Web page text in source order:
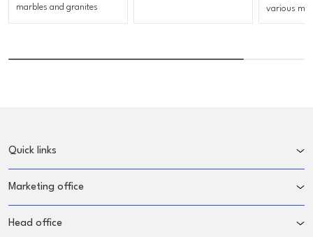
marbles and granites
various
Quick links
Marketing office
Head office